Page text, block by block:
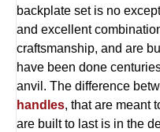
backplate set is no
and excellent
craftsmanship, and are
have been done
anvil. The difference
handles, that are meant
are built to last is in the